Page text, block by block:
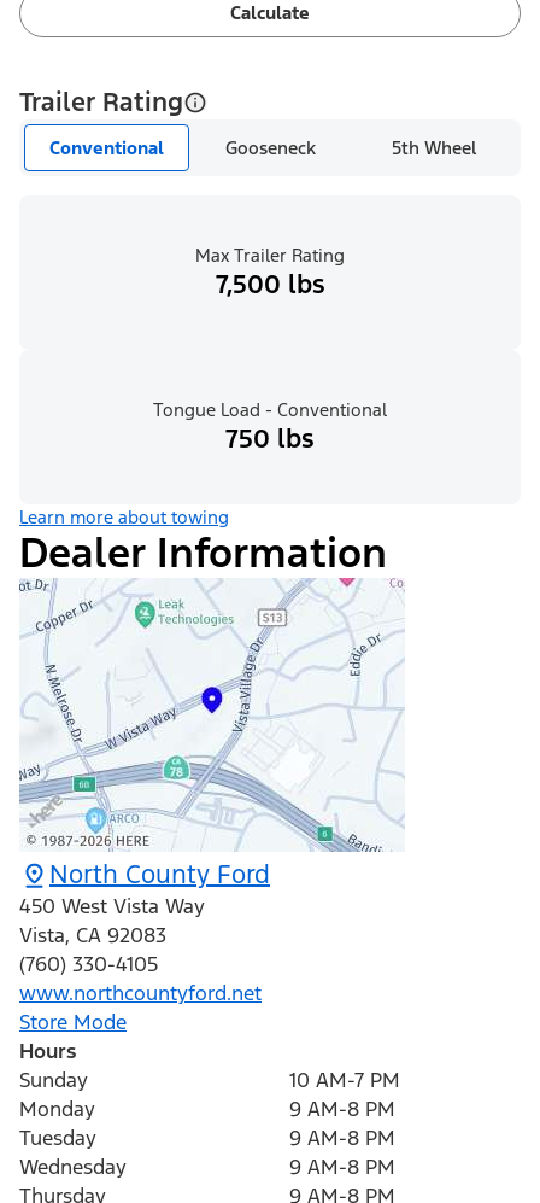
Calculate
Trailer Rating
Conventional Gooseneck 5th Wheel
Max Trailer Rating
7,500 lbs
Tongue Load - Conventional
750 lbs
Learn more about towing
Dealer Information
North County Ford
450 West Vista Way
Vista, CA 92083
(760) 330-4105
www.northcountyford.net
Store Mode
Hours
Sunday
10 AM-7 PM
Monday
9 AM-8 PM
Tuesday
9 AM-8 PM
Wednesday
9 AM-8 PM
Thursday
9 AM-8 PM